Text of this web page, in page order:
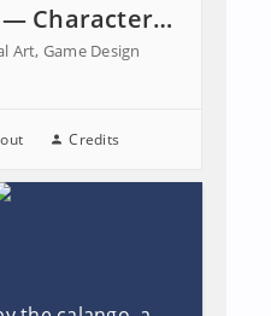
Acunha Lango — Character Design
Art, Game Design
Credits